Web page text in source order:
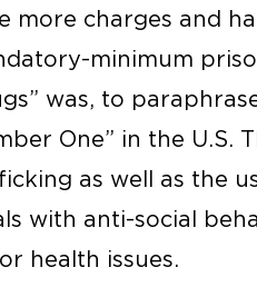
more charges and
minimum
was, to
One” in the U.S.
as well as the
with anti-social
health issues.